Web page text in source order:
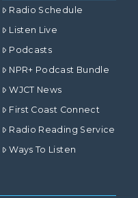
Radio Schedule
Listen Live
Podcasts
NPR+ Podcast Bundle
WJCT News
First Coast Connect
Radio Reading Service
Ways To Listen